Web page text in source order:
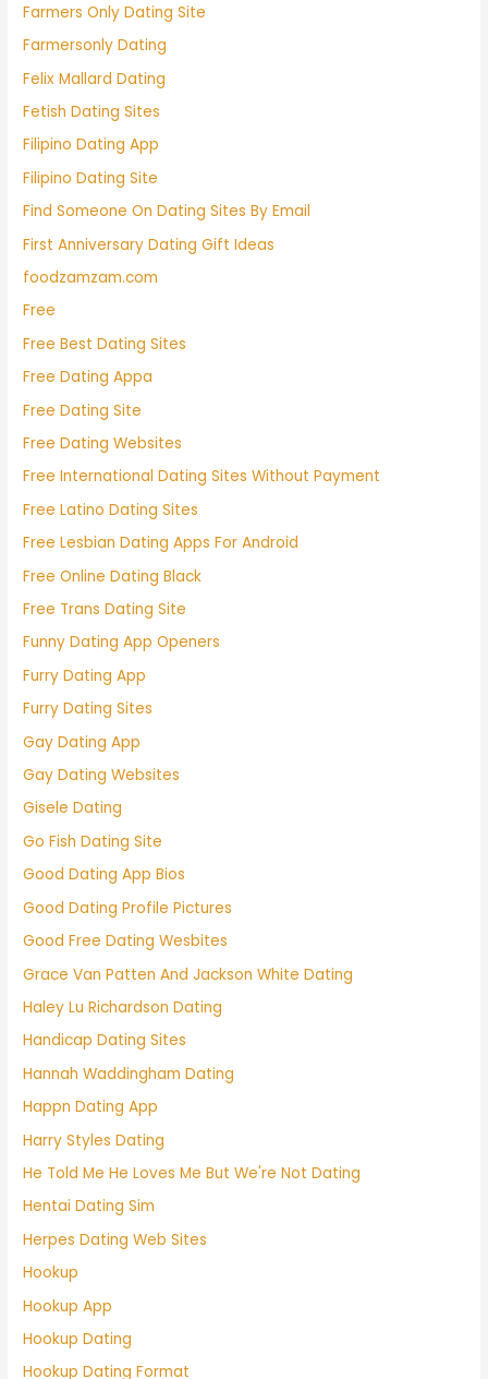
Farmers Only Dating Site
Farmersonly Dating
Felix Mallard Dating
Fetish Dating Sites
Filipino Dating App
Filipino Dating Site
Find Someone On Dating Sites By Email
First Anniversary Dating Gift Ideas
foodzamzam.com
Free
Free Best Dating Sites
Free Dating Appa
Free Dating Site
Free Dating Websites
Free International Dating Sites Without Payment
Free Latino Dating Sites
Free Lesbian Dating Apps For Android
Free Online Dating Black
Free Trans Dating Site
Funny Dating App Openers
Furry Dating App
Furry Dating Sites
Gay Dating App
Gay Dating Websites
Gisele Dating
Go Fish Dating Site
Good Dating App Bios
Good Dating Profile Pictures
Good Free Dating Wesbites
Grace Van Patten And Jackson White Dating
Haley Lu Richardson Dating
Handicap Dating Sites
Hannah Waddingham Dating
Happn Dating App
Harry Styles Dating
He Told Me He Loves Me But We're Not Dating
Hentai Dating Sim
Herpes Dating Web Sites
Hookup
Hookup App
Hookup Dating
Hookup Dating Format